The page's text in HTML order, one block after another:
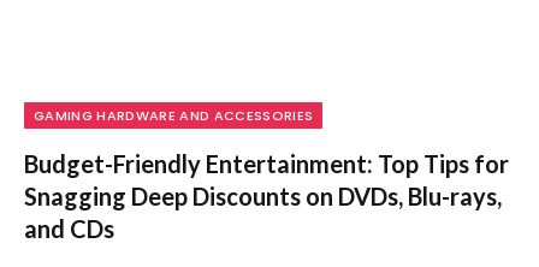
GAMING HARDWARE AND ACCESSORIES
Budget-Friendly Entertainment: Top Tips for
Snagging Deep Discounts on DVDs, Blu-rays,
and CDs